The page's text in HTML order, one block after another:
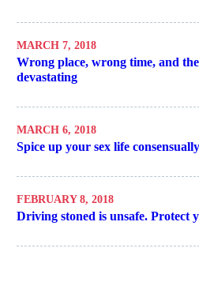
MARCH 7, 2018
Wrong place, wrong time, and
devastating
MARCH 6, 2018
Spice up your sex life consensually
FEBRUARY 8, 2018
Driving stoned is unsafe. Protect